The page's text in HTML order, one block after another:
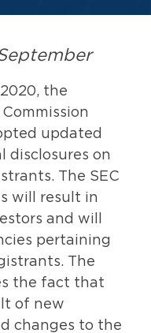
the
updated
disclosures on
The SEC
will result in
and will
pertaining
The
the fact that
of new
changes to the